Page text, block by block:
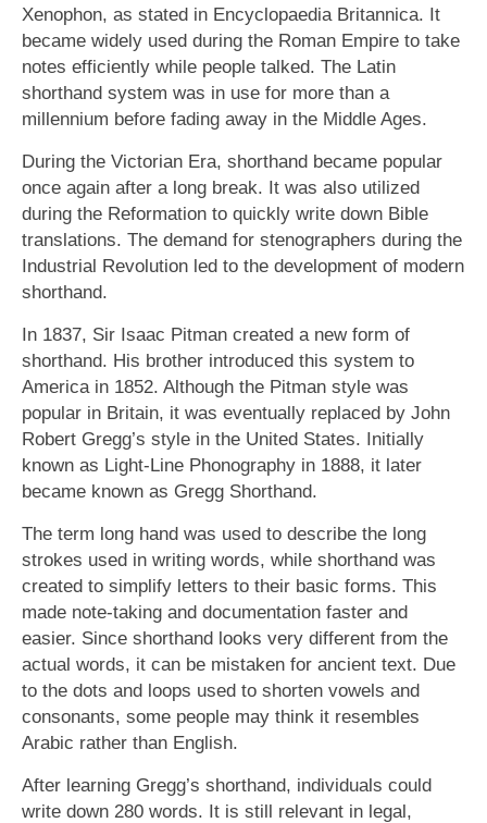
Xenophon, as stated in Encyclopaedia Britannica. It
became widely used during the Roman Empire to take
notes efficiently while people talked. The Latin
shorthand system was in use for more than a
millennium before fading away in the Middle Ages.
During the Victorian Era, shorthand became popular
once again after a long break. It was also utilized
during the Reformation to quickly write down Bible
translations. The demand for stenographers during the
Industrial Revolution led to the development of modern
shorthand.
In 1837, Sir Isaac Pitman created a new form of
shorthand. His brother introduced this system to
America in 1852. Although the Pitman style was
popular in Britain, it was eventually replaced by John
Robert Gregg’s style in the United States. Initially
known as Light-Line Phonography in 1888, it later
became known as Gregg Shorthand.
The term long hand was used to describe the long
strokes used in writing words, while shorthand was
created to simplify letters to their basic forms. This
made note-taking and documentation faster and
easier. Since shorthand looks very different from the
actual words, it can be mistaken for ancient text. Due
to the dots and loops used to shorten vowels and
consonants, some people may think it resembles
Arabic rather than English.
After learning Gregg’s shorthand, individuals could
write down 280 words. It is still relevant in legal,